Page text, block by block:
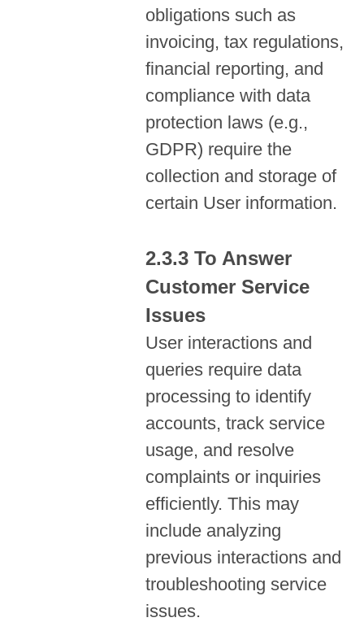
obligations such as
invoicing, tax regulations,
financial reporting, and
compliance with data
protection laws (e.g.,
GDPR) require the
collection and storage of
certain User information.
To Answer
Customer Service
Issues
User interactions and
queries require data
processing to identify
accounts, track service
usage, and resolve
complaints or inquiries
efficiently. This may
include analyzing
previous interactions and
troubleshooting service
issues.